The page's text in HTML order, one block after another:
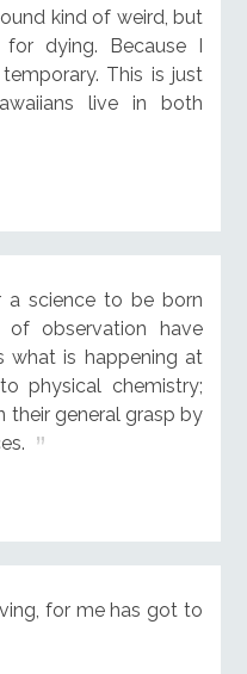
kind of weird, but
dying. Because I
This is just
live in both
science to be born
observation have
what is happening at
physical chemistry;
their general grasp by
for me has got to